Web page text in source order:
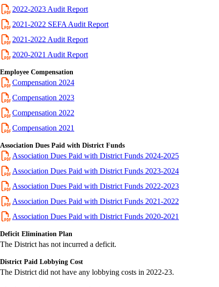
2022-2023 Audit Report
2021-2022 SEFA Audit Report
2021-2022 Audit Report
2020-2021 Audit Report
Employee Compensation
Compensation 2024
Compensation 2023
Compensation 2022
Compensation 2021
Association Dues Paid with District Funds
Association Dues Paid with District Funds 2024-2025
Association Dues Paid with District Funds 2023-2024
Association Dues Paid with District Funds 2022-2023
Association Dues Paid with District Funds 2021-2022
Association Dues Paid with District Funds 2020-2021
Deficit Elimination Plan
The District has not incurred a deficit.
District Paid Lobbying Cost
The District did not have any lobbying costs in 2022-23.